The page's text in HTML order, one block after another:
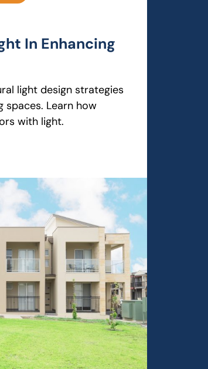
In Enhancing
light design strategies
spaces. Learn how
with light.